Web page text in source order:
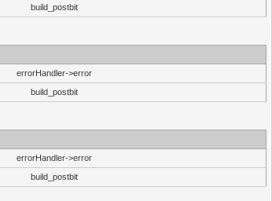
build_postbit
errorHandler->error
build_postbit
errorHandler->error
build_postbit